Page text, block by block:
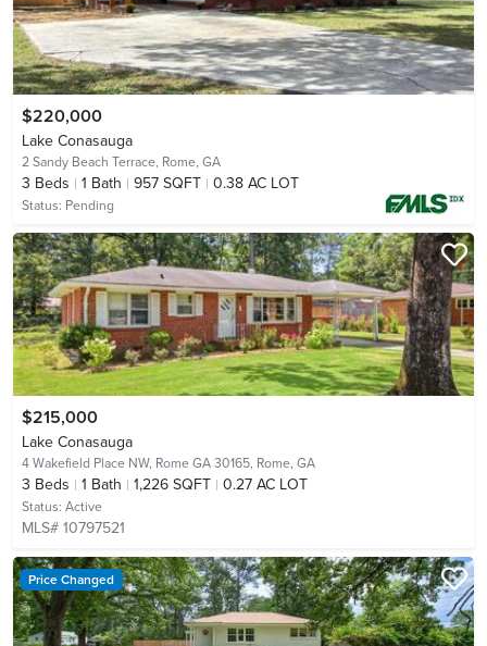
$220,000
Lake Conasauga
2 Sandy Beach Terrace, Rome, GA
3 Beds 1 Bath 957 SQFT 0.38 AC LOT
Status: Pending
$215,000
Lake Conasauga
4 Wakefield Place NW, Rome GA 30165, Rome, GA
3 Beds 1 Bath 1,226 SQFT 0.27 AC LOT
Status: Active
MLS# 10797521
Price Changed